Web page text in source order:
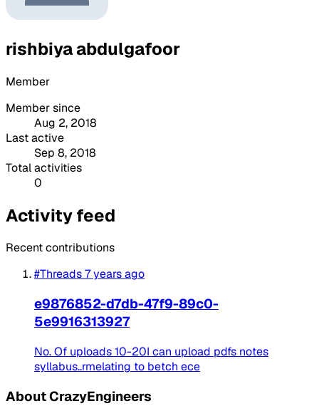
rishbiya abdulgafoor
Member
Member since
Aug 2, 2018
Last active
Sep 8, 2018
Total activities
0
Activity feed
Recent contributions
#Threads7 years ago
e9876852-d7db-47f9-89c0-
5e9916313927
No. Of uploads 10-20I can upload pdfs notes
syllabus..rmelating to betch ece
About CrazyEngineers